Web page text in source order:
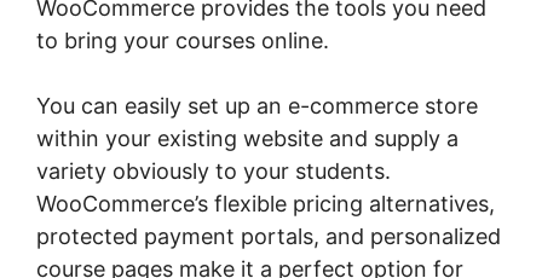
WooCommerce provides the tools you need
to bring your courses online.
You can easily set up an e-commerce store
within your existing website and supply a
variety obviously to your students.
WooCommerce’s flexible pricing alternatives,
protected payment portals, and personalized
course pages make it a perfect option for